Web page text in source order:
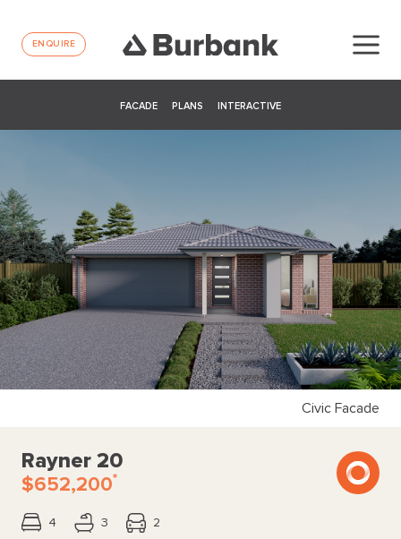
ENQUIRE
FACADE PLANS INTERACTIVE
Civic Facade
Rayner 20
$652,200*
4 3 2